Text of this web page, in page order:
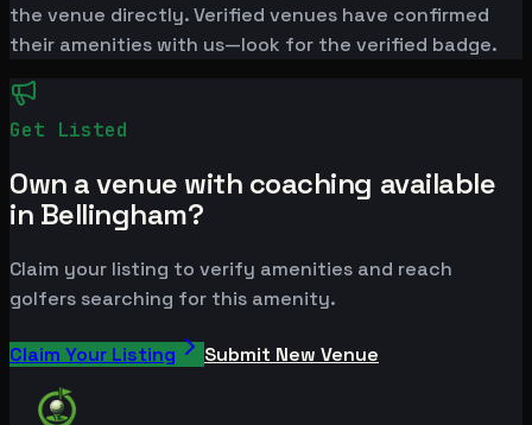
the venue directly. Verified venues have confirmed
their amenities with us—look for the verified badge.
Get Listed
Own a venue with coaching available
in Bellingham?
Claim your listing to verify amenities and reach
golfers searching for this amenity.
Claim Your Listing Submit New Venue